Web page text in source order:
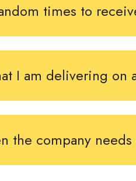
times to
I am delivering on
the company